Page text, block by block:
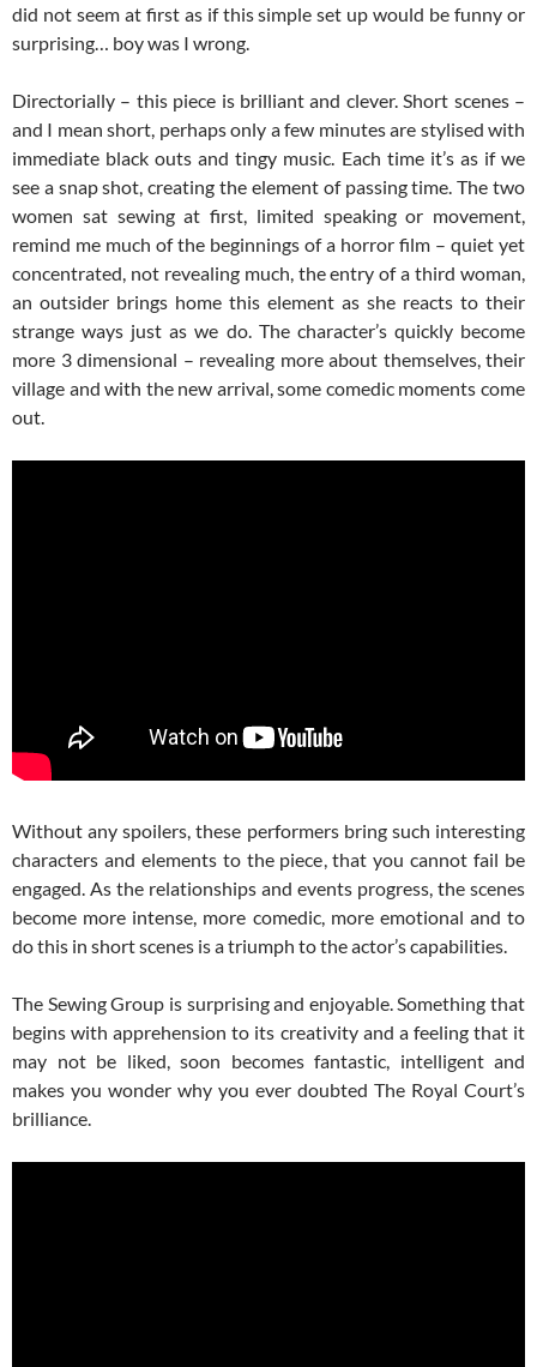
did not seem at first as if this simple set up would be funny or
surprising… boy was I wrong.
Directorially – this piece is brilliant and clever. Short scenes –
and I mean short, perhaps only a few minutes are stylised with
immediate black outs and tingy music. Each time it’s as if we
see a snap shot, creating the element of passing time. The two
women sat sewing at first, limited speaking or movement,
remind me much of the beginnings of a horror film – quiet yet
concentrated, not revealing much, the entry of a third woman,
an outsider brings home this element as she reacts to their
strange ways just as we do. The character’s quickly become
more 3 dimensional – revealing more about themselves, their
village and with the new arrival, some comedic moments come
out.
Without any spoilers, these performers bring such interesting
characters and elements to the piece, that you cannot fail be
engaged. As the relationships and events progress, the scenes
become more intense, more comedic, more emotional and to
do this in short scenes is a triumph to the actor’s capabilities.
The Sewing Group is surprising and enjoyable. Something that
begins with apprehension to its creativity and a feeling that it
may not be liked, soon becomes fantastic, intelligent and
makes you wonder why you ever doubted The Royal Court’s
brilliance.